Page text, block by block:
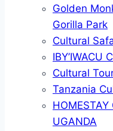
Golden
Gorilla Park
Cultural
IBY’IWACU
Cultural
Tanzania
HOMESTAY
UGANDA